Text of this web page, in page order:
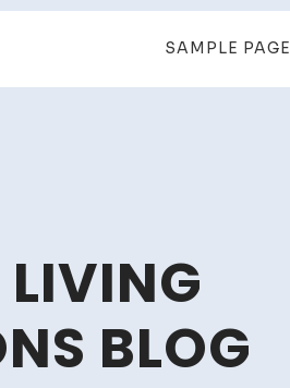
SAMPLE PAGE
LIVING
BLOG